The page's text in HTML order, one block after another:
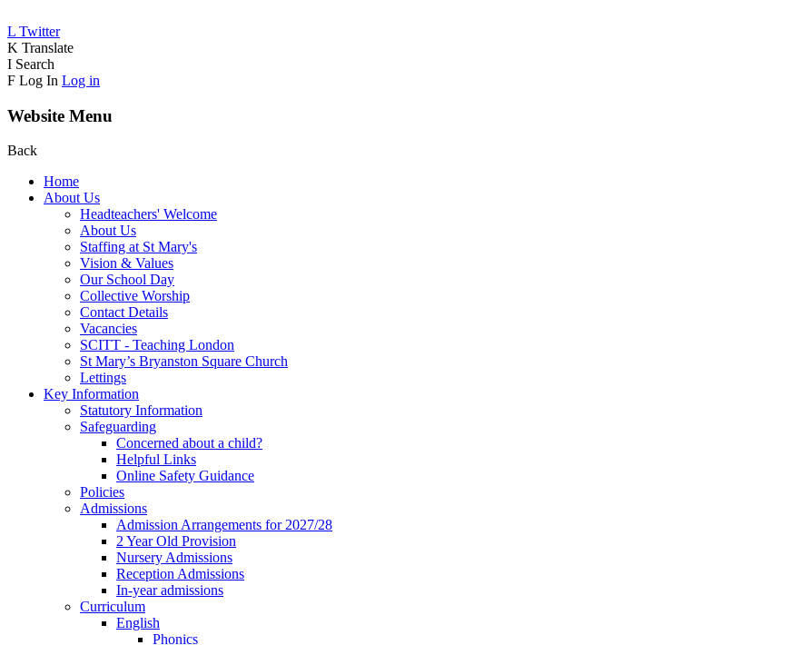
L Twitter
K Translate
I Search
F Log In Log in
Website Menu
Back
Home
About Us
Headteachers' Welcome
About Us
Staffing at St Mary's
Vision & Values
Our School Day
Collective Worship
Contact Details
Vacancies
SCITT - Teaching London
St Mary’s Bryanston Square Church
Lettings
Key Information
Statutory Information
Safeguarding
Concerned about a child?
Helpful Links
Online Safety Guidance
Policies
Admissions
Admission Arrangements for 2027/28
2 Year Old Provision
Nursery Admissions
Reception Admissions
In-year admissions
Curriculum
English
Phonics